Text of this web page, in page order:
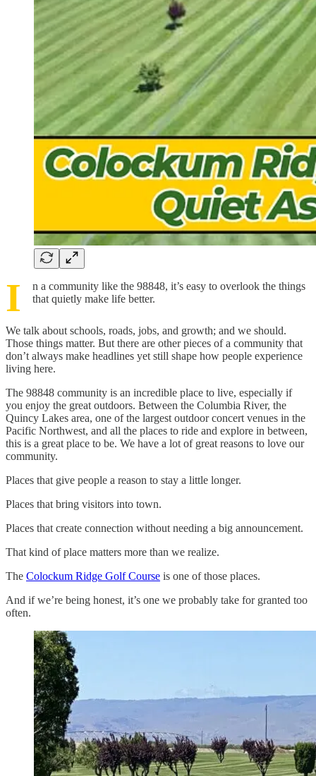
I
n a community like the 98848, it’s easy to overlook the things
that quietly make life better.
We talk about schools, roads, jobs, and growth; and we should.
Those things matter. But there are other pieces of a community that
don’t always make headlines yet still shape how people experience
living here.
The 98848 community is an incredible place to live, especially if
you enjoy the great outdoors. Between the Columbia River, the
Quincy Lakes area, one of the largest outdoor concert venues in the
Pacific Northwest, and all the places to ride and explore in between,
this is a great place to be. We have a lot of great reasons to love our
community.
Places that give people a reason to stay a little longer.
Places that bring visitors into town.
Places that create connection without needing a big announcement.
That kind of place matters more than we realize.
The Colockum Ridge Golf Course is one of those places.
And if we’re being honest, it’s one we probably take for granted too
often.